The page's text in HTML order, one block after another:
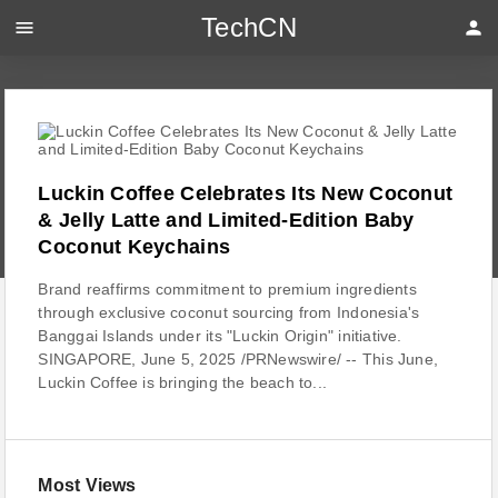
Luckin Coffee Celebrates Its New Coconut
& Jelly Latte and Limited-Edition Baby
Coconut Keychains
Brand reaffirms commitment to premium ingredients
through exclusive coconut sourcing from Indonesia's
Banggai Islands under its "Luckin Origin" initiative.
SINGAPORE, June 5, 2025 /PRNewswire/ -- This June,
Luckin Coffee is bringing the beach to...
Most Views
menu TechCN person